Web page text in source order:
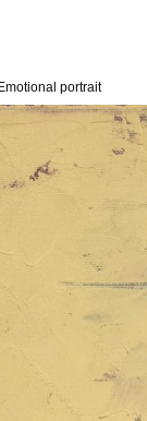
Emotional portrait